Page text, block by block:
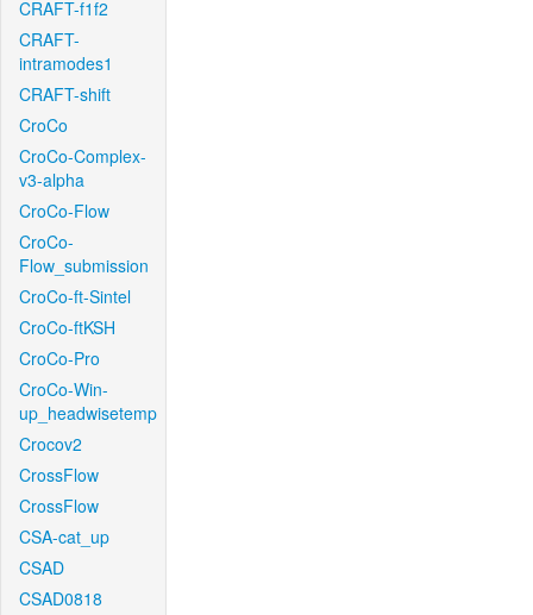
CRAFT-f1f2
CRAFT-
intramodes1
CRAFT-shift
CroCo
CroCo-Complex-
v3-alpha
CroCo-Flow
CroCo-
Flow_submission
CroCo-ft-Sintel
CroCo-ftKSH
CroCo-Pro
CroCo-Win-
up_headwisetemp
Crocov2
CrossFlow
CrossFlow
CSA-cat_up
CSAD
CSAD0818